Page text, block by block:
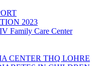
2023
Family Care Center
CENTER THQ LOHRE